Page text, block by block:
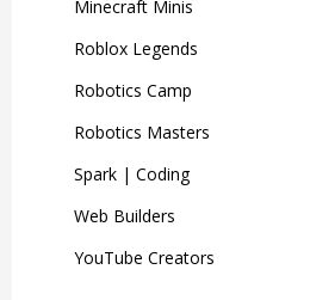
Minecraft Minis
Roblox Legends
Robotics Camp
Robotics Masters
Spark | Coding
Web Builders
YouTube Creators